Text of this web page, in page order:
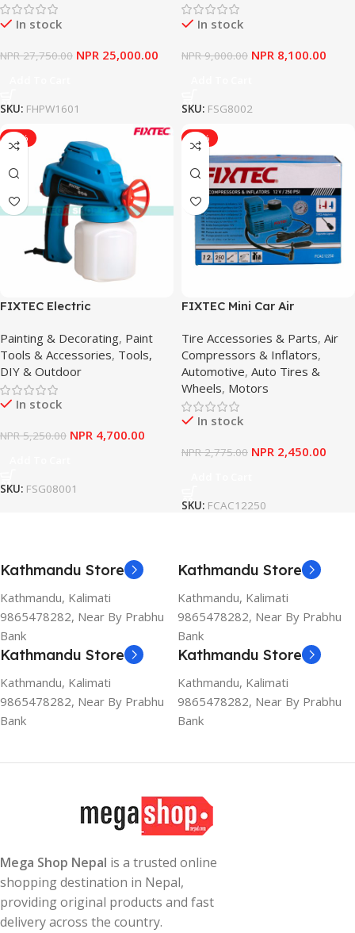
In stock
NPR27,750.00 NPR 25,000.00
SKU: FHPW1601
In stock
NPR9,000.00 NPR 8,100.00
SKU: FSG8002
-10%
FIXTEC Electric
Sprayer – Power Tools
Painting & Decorating, Paint
Tools & Accessories, Tools,
DIY & Outdoor
In stock
NPR5,250.00 NPR 4,700.00
SKU: FSG08001
-12%
FIXTEC Mini Car Air
Pressure 12V Portable
Tire Accessories & Parts, Air
Compressors & Inflators,
Automotive, Auto Tires &
Wheels, Motors
In stock
NPR2,775.00 NPR 2,450.00
SKU: FCAC12250
Kathmandu Store
Kathmandu, Kalimati
9865478282, Near By Prabhu
Bank
Kathmandu Store
Kathmandu, Kalimati
9865478282, Near By Prabhu
Bank
Kathmandu Store
Kathmandu, Kalimati
9865478282, Near By Prabhu
Bank
Kathmandu Store
Kathmandu, Kalimati
9865478282, Near By Prabhu
Bank
Mega Shop Nepal is a trusted online
shopping destination in Nepal,
providing original products and fast
delivery across the country.